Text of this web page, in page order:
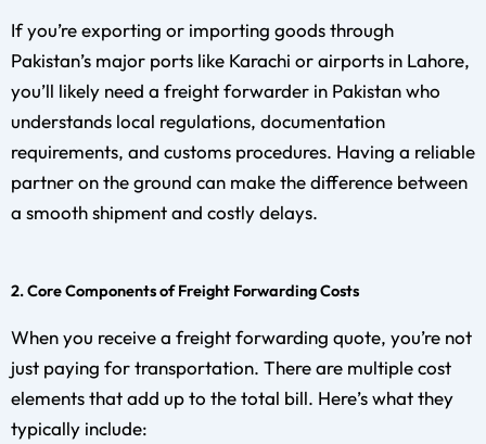
If you’re exporting or importing goods through
Pakistan’s major ports like Karachi or airports in Lahore,
you’ll likely need a freight forwarder in Pakistan who
understands local regulations, documentation
requirements, and customs procedures. Having a reliable
partner on the ground can make the difference between
a smooth shipment and costly delays.
2. Core Components of Freight Forwarding Costs
When you receive a freight forwarding quote, you’re not
just paying for transportation. There are multiple cost
elements that add up to the total bill. Here’s what they
typically include: